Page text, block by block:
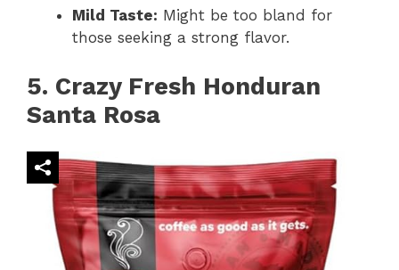
Mild Taste: Might be too bland for
those seeking a strong flavor.
5. Crazy Fresh Honduran
Santa Rosa